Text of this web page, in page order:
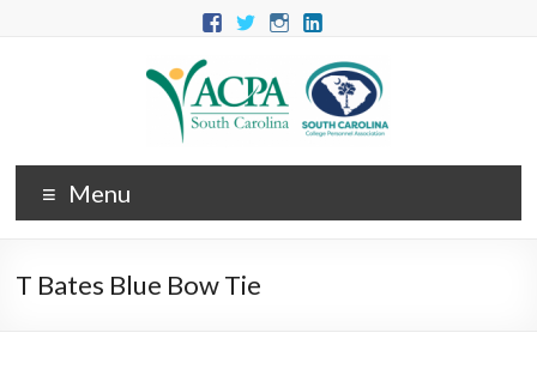
Menu
T Bates Blue Bow Tie